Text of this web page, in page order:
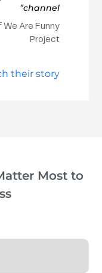
channel”
We Are Funny
Project
their story
Most to